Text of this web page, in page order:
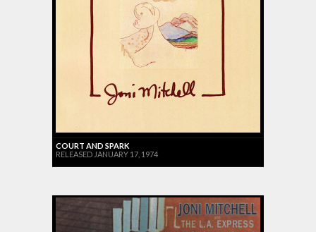
COURT AND SPARK
RELEASED JANUARY 17, 1974